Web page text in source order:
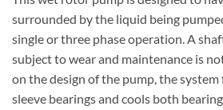
surrounded by the liquid being
single or three phase operation. A
subject to wear and maintenance is
on the design of the pump, the
sleeve bearings and cools both